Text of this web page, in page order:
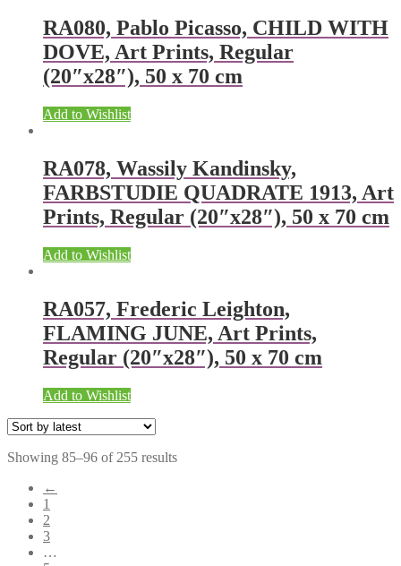
RA080, Pablo Picasso, CHILD WITH
DOVE, Art Prints, Regular
(20″x28″), 50 x 70 cm
Add to Wishlist
RA078, Wassily Kandinsky,
FARBSTUDIE QUADRATE 1913, Art
Prints, Regular (20″x28″), 50 x 70 cm
Add to Wishlist
RA057, Frederic Leighton,
FLAMING JUNE, Art Prints,
Regular (20″x28″), 50 x 70 cm
Add to Wishlist
Showing 85–96 of 255 results
←
1
2
3
…